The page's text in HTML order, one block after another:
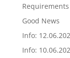
Requirements
Good News
Info:
Info: